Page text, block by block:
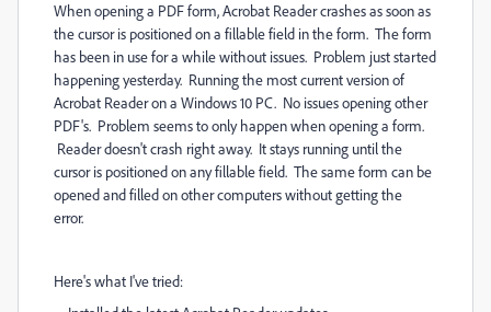
When opening a PDF form, Acrobat Reader crashes as soon as
the cursor is positioned on a fillable field in the form. The form
has been in use for a while without issues. Problem just started
happening yesterday. Running the most current version of
Acrobat Reader on a Windows 10 PC. No issues opening other
PDF's. Problem seems to only happen when opening a form.
Reader doesn't crash right away. It stays running until the
cursor is positioned on any fillable field. The same form can be
opened and filled on other computers without getting the
error.
Here's what I've tried: